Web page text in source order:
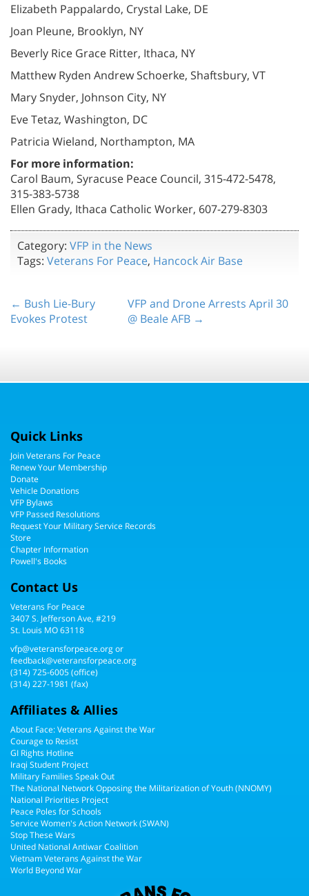
Elizabeth Pappalardo, Crystal Lake, DE
Joan Pleune, Brooklyn, NY
Beverly Rice Grace Ritter, Ithaca, NY
Matthew Ryden Andrew Schoerke, Shaftsbury, VT
Mary Snyder, Johnson City, NY
Eve Tetaz, Washington, DC
Patricia Wieland, Northampton, MA
For more information:
Carol Baum, Syracuse Peace Council, 315-472-5478,
315-383-5738
Ellen Grady, Ithaca Catholic Worker, 607-279-8303
Category: VFP in the News
Tags: Veterans For Peace, Hancock Air Base
← Bush Lie-Bury
Evokes Protest
VFP and Drone Arrests April 30
@ Beale AFB →
Quick Links
Join Veterans For Peace
Renew Your Membership
Donate
Vehicle Donations
VFP Bylaws
VFP Passed Resolutions
Request Your Military Service Records
Store
Chapter Information
Powell's Books
Contact Us
Veterans For Peace
3407 S. Jefferson Ave, #219
St. Louis MO 63118
vfp@veteransforpeace.orgor
feedback@veteransforpeace.org
(314) 725-6005(office)
(314) 227-1981 (fax)
Affiliates & Allies
About Face: Veterans Against the War
Courage to Resist
GI Rights Hotline
Iraqi Student Project
Military Families Speak Out
The National Network Opposing the Militarization of Youth (NNOMY)
National Priorities Project
Peace Poles for Schools
Service Women's Action Network (SWAN)
Stop These Wars
United National Antiwar Coalition
Vietnam Veterans Against the War
World Beyond War